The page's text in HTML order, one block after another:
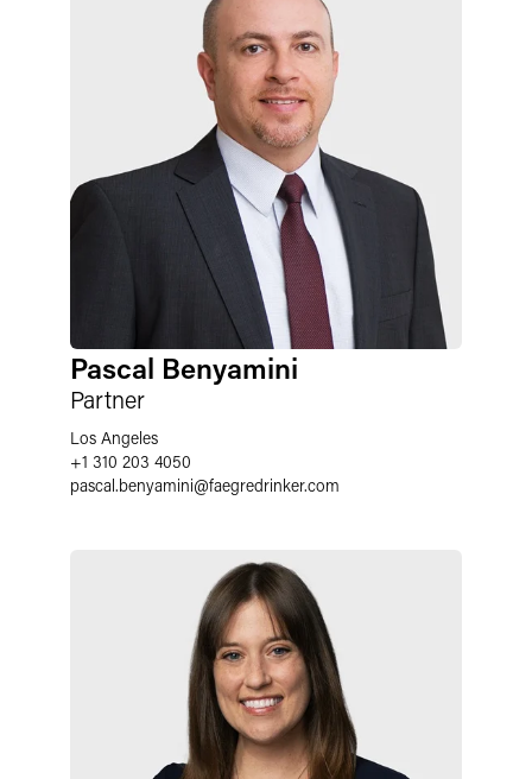
Pascal Benyamini
Partner
Los Angeles
+1 310 203 4050
pascal.benyamini@faegredrinker.com